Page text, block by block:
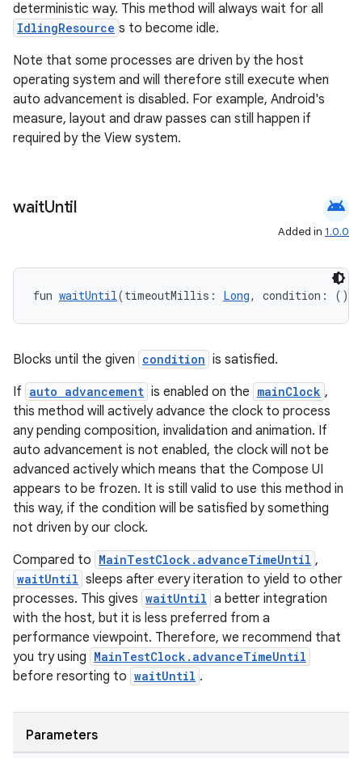
deterministic way. This method will always wait for all
IdlingResource s to become idle.
Note that some processes are driven by the host
operating system and will therefore still execute when
auto advancement is disabled. For example, Android's
measure, layout and draw passes can still happen if
required by the View system.
waitUntil android
Added in 1.0.0
fun waitUntil(timeoutMillis: Long, condition: ()
Blocks until the given condition is satisfied.
If auto advancement is enabled on the mainClock ,
this method will actively advance the clock to process
any pending composition, invalidation and animation. If
auto advancement is not enabled, the clock will not be
advanced actively which means that the Compose UI
appears to be frozen. It is still valid to use this method in
this way, if the condition will be satisfied by something
not driven by our clock.
Compared to MainTestClock.advanceTimeUntil ,
waitUntil sleeps after every iteration to yield to other
processes. This gives waitUntil a better integration
with the host, but it is less preferred from a
performance viewpoint. Therefore, we recommend that
you try using MainTestClock.advanceTimeUntil
before resorting to waitUntil .
Parameters